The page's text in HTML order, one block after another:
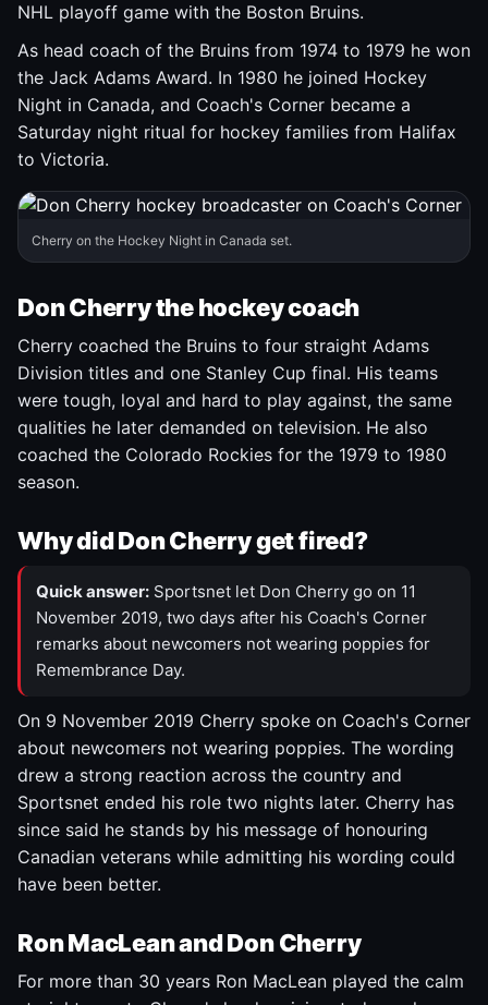
NHL playoff game with the Boston Bruins.
As head coach of the Bruins from 1974 to 1979 he won
the Jack Adams Award. In 1980 he joined Hockey
Night in Canada, and Coach's Corner became a
Saturday night ritual for hockey families from Halifax
to Victoria.
Cherry on the Hockey Night in Canada set.
Don Cherry the hockey coach
Cherry coached the Bruins to four straight Adams
Division titles and one Stanley Cup final. His teams
were tough, loyal and hard to play against, the same
qualities he later demanded on television. He also
coached the Colorado Rockies for the 1979 to 1980
season.
Why did Don Cherry get fired?
Quick answer: Sportsnet let Don Cherry go on 11
November 2019, two days after his Coach's Corner
remarks about newcomers not wearing poppies for
Remembrance Day.
On 9 November 2019 Cherry spoke on Coach's Corner
about newcomers not wearing poppies. The wording
drew a strong reaction across the country and
Sportsnet ended his role two nights later. Cherry has
since said he stands by his message of honouring
Canadian veterans while admitting his wording could
have been better.
Ron MacLean and Don Cherry
For more than 30 years Ron MacLean played the calm